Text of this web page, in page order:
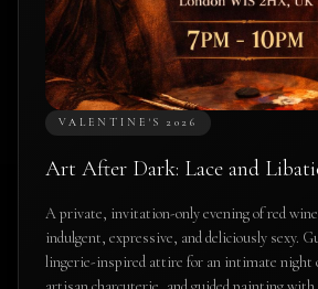
VALENTINE'S 2026
Art After Dark: Lace and
A private, invitation-only evening of red
indulgent, expressive, and deliciously sexy.
lingerie-inspired attire for an intimate night